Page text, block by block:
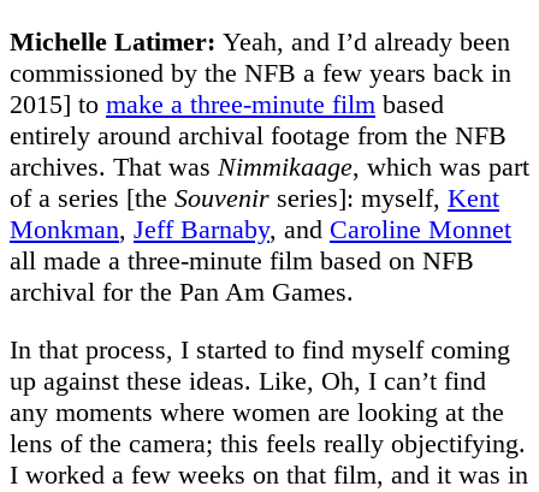
Michelle Latimer: Yeah, and I’d already been
commissioned by the NFB a few years back in
2015] to make a three-minute film based
entirely around archival footage from the NFB
archives. That was Nimmikaage, which was part
of a series [the Souvenir series]: myself, Kent
Monkman, Jeff Barnaby, and Caroline Monnet
all made a three-minute film based on NFB
archival for the Pan Am Games.
In that process, I started to find myself coming
up against these ideas. Like, Oh, I can’t find
any moments where women are looking at the
lens of the camera; this feels really objectifying.
I worked a few weeks on that film, and it was in